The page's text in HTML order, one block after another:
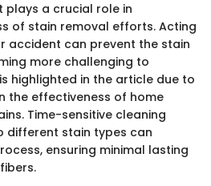
plays a crucial role in
of stain removal efforts. Acting
accident can prevent the stain
more challenging to
highlighted in the article due to
the effectiveness of home
Time-sensitive cleaning
different stain types can
ensuring minimal lasting